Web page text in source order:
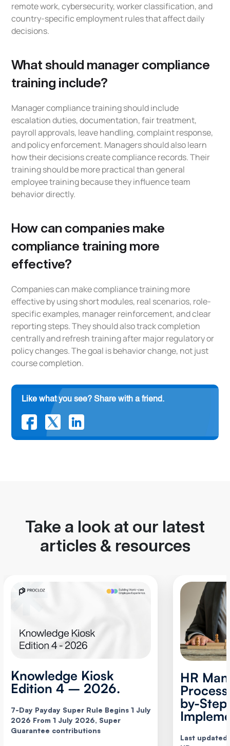
remote work, cybersecurity, worker classification, and
country-specific employment rules that affect daily
decisions.
What should manager compliance
training include?
Manager compliance training should include
escalation duties, documentation, fair treatment,
payroll approvals, leave handling, complaint response,
and policy enforcement. Managers should also learn
how their decisions create compliance records. Their
training should be more practical than general
employee training because they influence team
behavior directly.
How can companies make
compliance training more
effective?
Companies can make compliance training more
effective by using short modules, real scenarios, role-
specific examples, manager reinforcement, and clear
reporting steps. They should also track completion
centrally and refresh training after major regulatory or
policy changes. The goal is behavior change, not just
course completion.
Like what you see? Share with a friend.
Take a look at our latest
articles & resources
Knowledge Kiosk
Edition 4 – 2026.
7-Day Payday Super Rule Begins 1 July
2026 From 1 July 2026, Super
Guarantee contributions
HR
by-Step
Last